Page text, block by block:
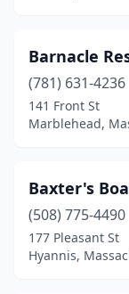
Mashpee(3)
Mattapan(1)
Mattapoisett
Melrose(1)
Mendon(1)
Methuen
Barnacle
(781) 631-4236
141 Front St
Marblehead,
Baxter's
(508) 775-4490
177 Pleasant St
Hyannis,